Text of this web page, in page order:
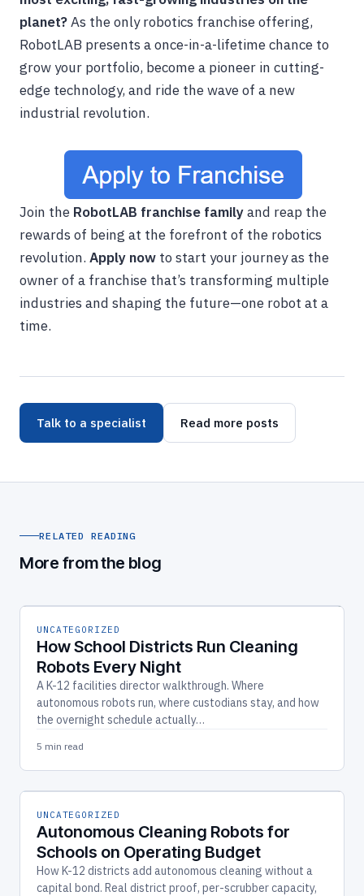
planet?As the only robotics franchise offering,
RobotLAB presents a once-in-a-lifetime chance to
grow your portfolio, become a pioneer in cutting-
edge technology, and ride the wave of a new
industrial revolution.
Join the RobotLAB franchise familyand reap the
rewards of being at the forefront of the robotics
revolution. Apply now to start your journey as the
owner of a franchise that’s transforming multiple
industries and shaping the future—one robot at a
time.
Talk to a specialist Read more posts
RELATED READING
More from the blog
UNCATEGORIZED
How School Districts Run Cleaning
Robots Every Night
A K-12 facilities director walkthrough. Where
autonomous robots run, where custodians stay, and how
the overnight schedule actually…
5 min read
UNCATEGORIZED
Autonomous Cleaning Robots for
Schools on Operating Budget
How K-12 districts add autonomous cleaning without a
capital bond. Real district proof, per-scrubber capacity,